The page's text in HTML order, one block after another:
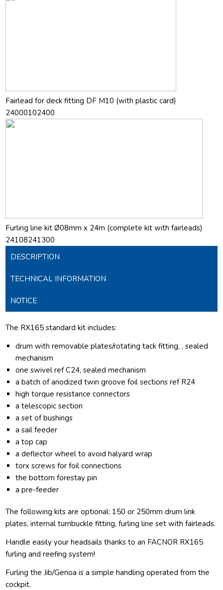
Fairlead for deck fitting DF M10 (with plastic card)
24000102400
Furling line kit Ø08mm x 24m (complete kit with fairleads)
24108241300
DESCRIPTION
TECHNICAL INFORMATION
NOTICE
The RX165 standard kit includes:
drum with removable plates/rotating tack fitting, , sealed
mechanism
one swivel ref C24, sealed mechanism
a batch of anodized twin groove foil sections ref R24
high torque resistance connectors
a telescopic section
a set of bushings
a sail feeder
a top cap
a deflector wheel to avoid halyard wrap
torx screws for foil connections
the bottom forestay pin
a pre-feeder
The following kits are optional: 150 or 250mm drum link
plates, internal turnbuckle fitting, furling line set with fairleads.
Handle easily your headsails thanks to an FACNOR RX165
furling and reefing system!
Furling the Jib/Genoa is a simple handling operated from the
cockpit.